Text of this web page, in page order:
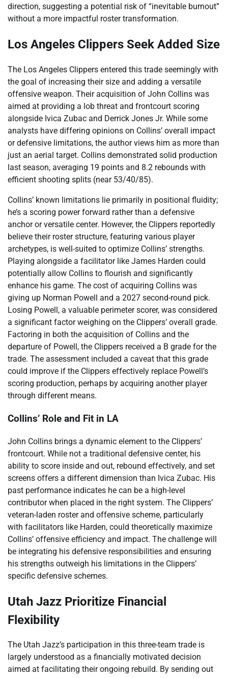
direction, suggesting a potential risk of “inevitable burnout”
without a more impactful roster transformation.
Los Angeles Clippers Seek Added Size
The Los Angeles Clippers entered this trade seemingly with
the goal of increasing their size and adding a versatile
offensive weapon. Their acquisition of John Collins was
aimed at providing a lob threat and frontcourt scoring
alongside Ivica Zubac and Derrick Jones Jr. While some
analysts have differing opinions on Collins’ overall impact
or defensive limitations, the author views him as more than
just an aerial target. Collins demonstrated solid production
last season, averaging 19 points and 8.2 rebounds with
efficient shooting splits (near 53/40/85).
Collins’ known limitations lie primarily in positional fluidity;
he’s a scoring power forward rather than a defensive
anchor or versatile center. However, the Clippers reportedly
believe their roster structure, featuring various player
archetypes, is well-suited to optimize Collins’ strengths.
Playing alongside a facilitator like James Harden could
potentially allow Collins to flourish and significantly
enhance his game. The cost of acquiring Collins was
giving up Norman Powell and a 2027 second-round pick.
Losing Powell, a valuable perimeter scorer, was considered
a significant factor weighing on the Clippers’ overall grade.
Factoring in both the acquisition of Collins and the
departure of Powell, the Clippers received a B grade for the
trade. The assessment included a caveat that this grade
could improve if the Clippers effectively replace Powell’s
scoring production, perhaps by acquiring another player
through different means.
Collins’ Role and Fit in LA
John Collins brings a dynamic element to the Clippers’
frontcourt. While not a traditional defensive center, his
ability to score inside and out, rebound effectively, and set
screens offers a different dimension than Ivica Zubac. His
past performance indicates he can be a high-level
contributor when placed in the right system. The Clippers’
veteran-laden roster and offensive scheme, particularly
with facilitators like Harden, could theoretically maximize
Collins’ offensive efficiency and impact. The challenge will
be integrating his defensive responsibilities and ensuring
his strengths outweigh his limitations in the Clippers’
specific defensive schemes.
Utah Jazz Prioritize Financial
Flexibility
The Utah Jazz’s participation in this three-team trade is
largely understood as a financially motivated decision
aimed at facilitating their ongoing rebuild. By sending out